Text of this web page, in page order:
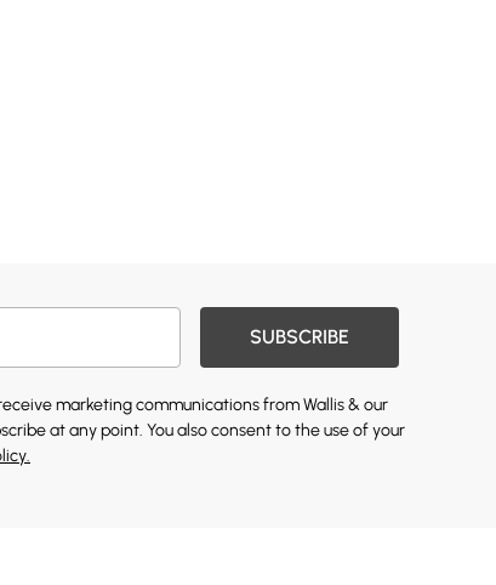
SUBSCRIBE
marketing communications from Wallis & our
at any point. You also consent to the use of your